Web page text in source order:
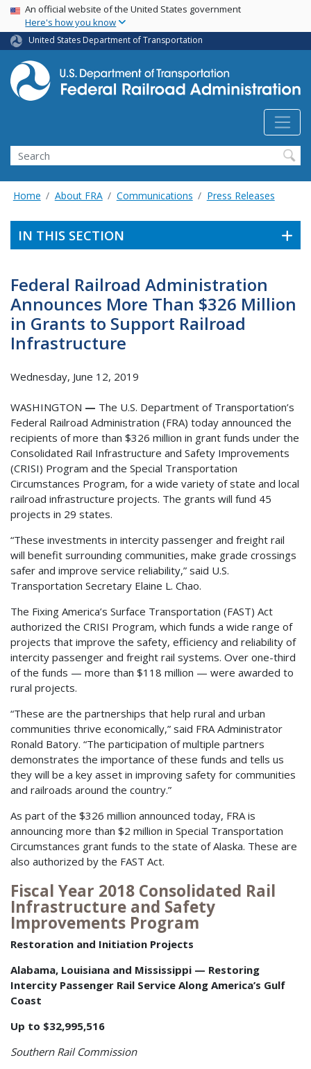
Skip
main
content
USA Banner
An official website of the United States government
Here's how you know
United States Department of Transportation
Search
Home About FRA Communications Press Releases
IN THIS SECTION
Federal Railroad Administration
Announces More Than $326 Million
in Grants to Support Railroad
Infrastructure
Wednesday, June 12, 2019
WASHINGTON — The U.S. Department of Transportation’s
Federal Railroad Administration (FRA) today announced the
recipients of more than $326 million in grant funds under the
Consolidated Rail Infrastructure and Safety Improvements
(CRISI) Program and the Special Transportation
Circumstances Program, for a wide variety of state and local
railroad infrastructure projects. The grants will fund 45
projects in 29 states.
“These investments in intercity passenger and freight rail
will benefit surrounding communities, make grade crossings
safer and improve service reliability,” said U.S.
Transportation Secretary Elaine L. Chao.
The Fixing America’s Surface Transportation (FAST) Act
authorized the CRISI Program, which funds a wide range of
projects that improve the safety, efficiency and reliability of
intercity passenger and freight rail systems. Over one-third
of the funds — more than $118 million — were awarded to
rural projects.
“These are the partnerships that help rural and urban
communities thrive economically,” said FRA Administrator
Ronald Batory. “The participation of multiple partners
demonstrates the importance of these funds and tells us
they will be a key asset in improving safety for communities
and railroads around the country.”
As part of the $326 million announced today, FRA is
announcing more than $2 million in Special Transportation
Circumstances grant funds to the state of Alaska. These are
also authorized by the FAST Act.
Fiscal Year 2018 Consolidated Rail
Infrastructure and Safety
Improvements Program
Restoration and Initiation Projects
Alabama, Louisiana and Mississippi — Restoring
Intercity Passenger Rail Service Along America’s Gulf
Coast
Up to $32,995,516
Southern Rail Commission